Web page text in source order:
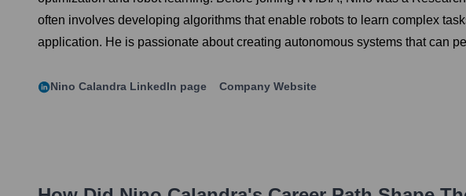
often involves developing algorithms that enable robots to learn complex
application. He is passionate about creating autonomous systems that can
Nino Calandra LinkedIn page Company Website